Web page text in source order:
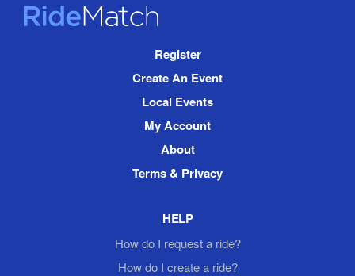
RideMatch
Register
Create An Event
Local Events
My Account
About
Terms & Privacy
HELP
How do I request a ride?
How do I create a ride?